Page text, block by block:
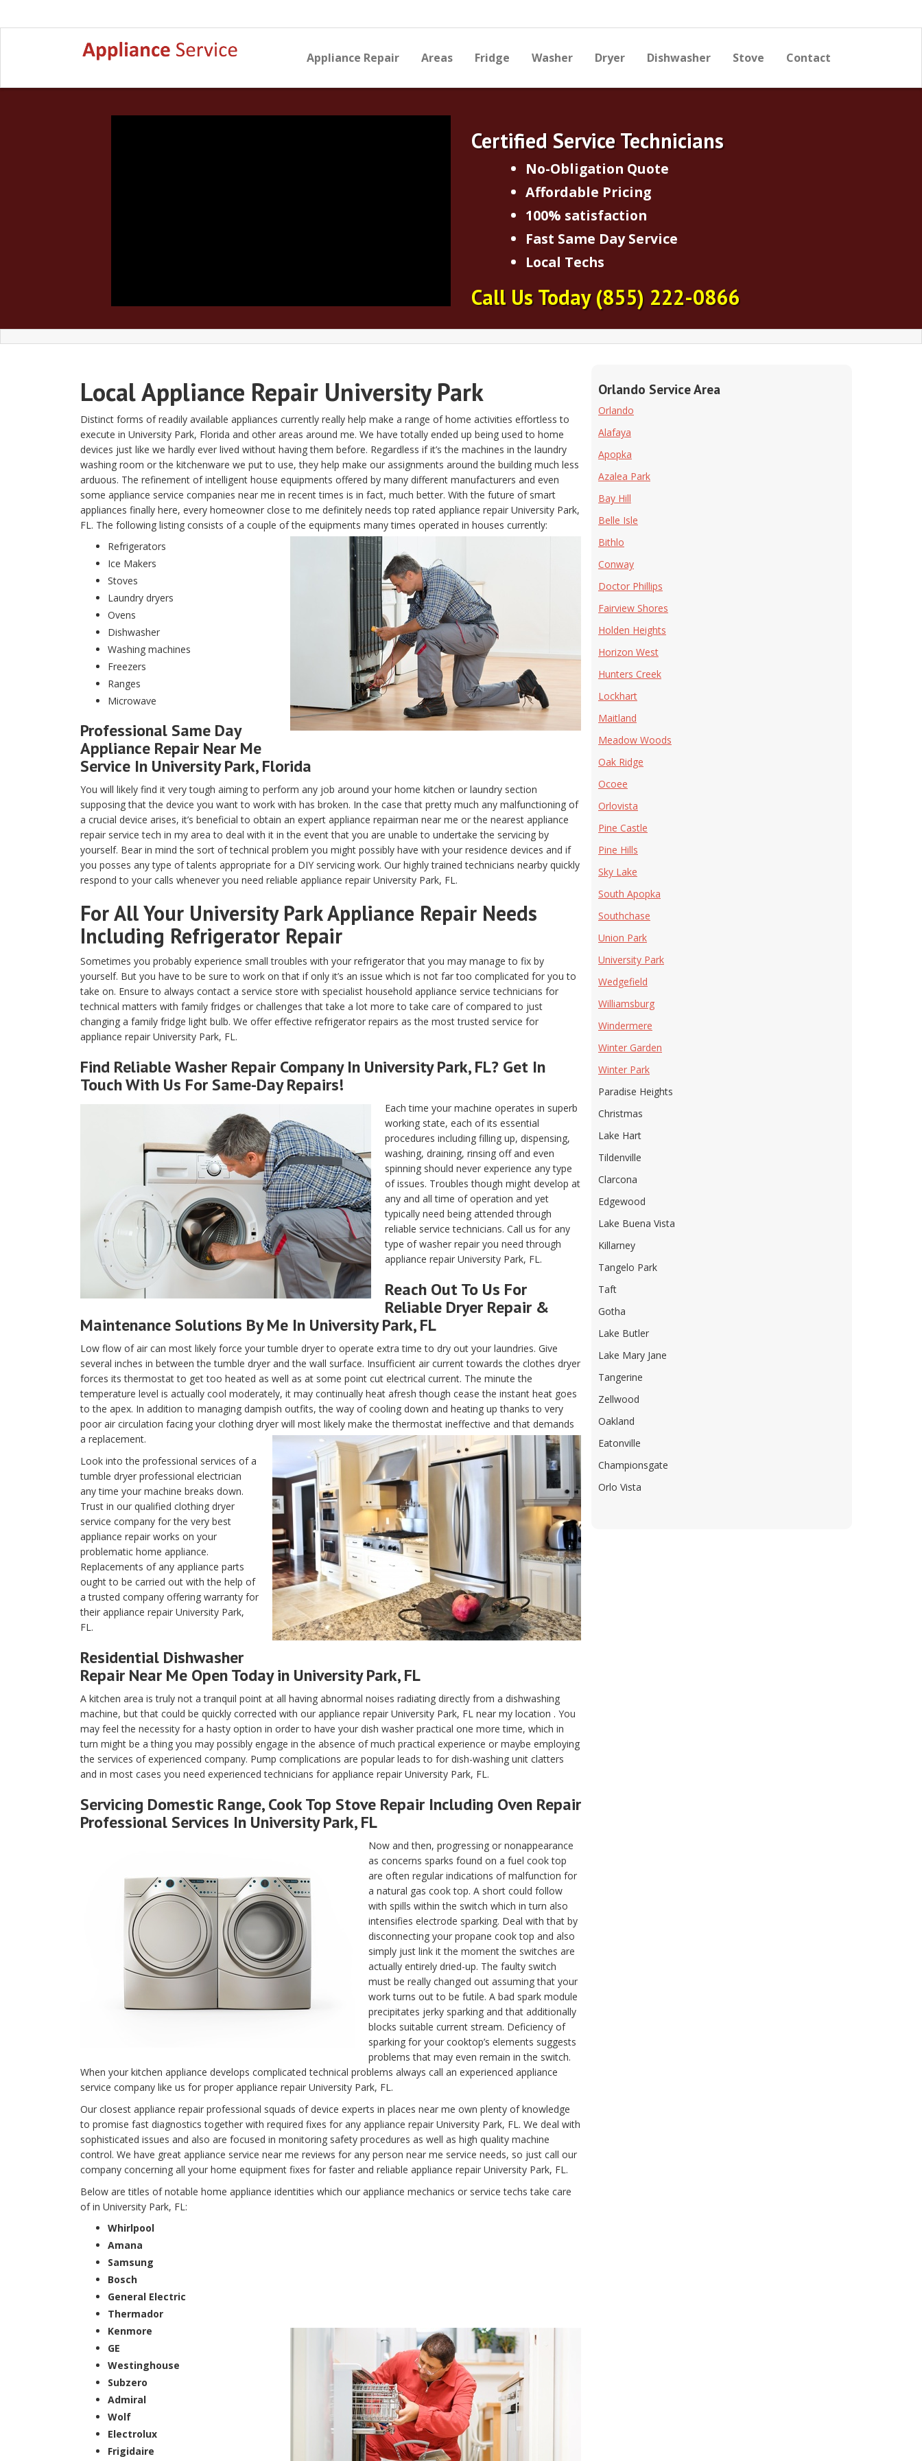
Appliance Repair Areas Fridge Washer Dryer Dishwasher Stove Contact
Certified Service Technicians
No-Obligation Quote
Affordable Pricing
100% satisfaction
Fast Same Day Service
Local Techs
Call Us Today(855) 222-0866
Local Appliance Repair University Park
Distinct forms of readily available appliances currently really help make a range of home activities effortless to
execute in University Park, Florida and other areas around me. We have totally ended up being used to home
devices just like we hardly ever lived without having them before. Regardless if it’s the machines in the laundry
washing room or the kitchenware we put to use, they help make our assignments around the building much less
arduous. The refinement of intelligent house equipments offered by many different manufacturers and even
some appliance service companies near me in recent times is in fact, much better. With the future of smart
appliances finally here, every homeowner close to me definitely needs top rated appliance repair University Park,
FL. The following listing consists of a couple of the equipments many times operated in houses currently:
Refrigerators
Ice Makers
Stoves
Laundry dryers
Ovens
Dishwasher
Washing machines
Freezers
Ranges
Microwave
Professional Same Day
Appliance Repair Near Me
Service In University Park, Florida
You will likely find it very tough aiming to perform any job around your home kitchen or laundry section
supposing that the device you want to work with has broken. In the case that pretty much any malfunctioning of
a crucial device arises, it’s beneficial to obtain an expert appliance repairman near me or the nearest appliance
repair service tech in my area to deal with it in the event that you are unable to undertake the servicing by
yourself. Bear in mind the sort of technical problem you might possibly have with your residence devices and if
you posses any type of talents appropriate for a DIY servicing work. Our highly trained technicians nearby quickly
respond to your calls whenever you need reliable appliance repair University Park, FL.
For All Your University Park Appliance Repair Needs
Including Refrigerator Repair
Sometimes you probably experience small troubles with your refrigerator that you may manage to fix by
yourself. But you have to be sure to work on that if only it’s an issue which is not far too complicated for you to
take on. Ensure to always contact a service store with specialist household appliance service technicians for
technical matters with family fridges or challenges that take a lot more to take care of compared to just
changing a family fridge light bulb. We offer effective refrigerator repairs as the most trusted service for
appliance repair University Park, FL.
Find ReliableWasher Repair Company In University Park, FL? Get In
Touch With Us For Same-Day Repairs!
Each time your machine operates in superb
working state, each of its essential
procedures including filling up, dispensing,
washing, draining, rinsing off and even
spinning should never experience any type
of issues. Troubles though might develop at
any and all time of operation and yet
typically need being attended through
reliable service technicians. Call us for any
type of washer repair you need through
appliance repair University Park, FL.
Reach Out To Us For
Reliable Dryer Repair &
Maintenance Solutions By Me In University Park, FL
Low flow of air can most likely force your tumble dryer to operate extra time to dry out your laundries. Give
several inches in between the tumble dryer and the wall surface. Insufficient air current towards the clothes dryer
forces its thermostat to get too heated as well as at some point cut electrical current. The minute the
temperature level is actually cool moderately, it may continually heat afresh though cease the instant heat goes
to the apex. In addition to managing dampish outfits, the way of cooling down and heating up thanks to very
poor air circulation facing your clothing dryer will most likely make the thermostat ineffective and that demands
a replacement.
Look into the professional services of a
tumble dryer professional electrician
any time your machine breaks down.
Trust in our qualified clothing dryer
service company for the very best
appliance repair works on your
problematic home appliance.
Replacements of any appliance parts
ought to be carried out with the help of
a trusted company offering warranty for
their appliance repair University Park,
FL.
Residential Dishwasher
Repair Near Me Open Today in University Park, FL
A kitchen area is truly not a tranquil point at all having abnormal noises radiating directly from a dishwashing
machine, but that could be quickly corrected with our appliance repair University Park, FL near my location . You
may feel the necessity for a hasty option in order to have your dish washer practical one more time, which in
turn might be a thing you may possibly engage in the absence of much practical experience or maybe employing
the services of experienced company. Pump complications are popular leads to for dish-washing unit clatters
and in most cases you need experienced technicians for appliance repair University Park, FL.
Servicing Domestic Range, Cook Top Stove Repair Including Oven Repair
Professional Services In University Park, FL
Now and then, progressing or nonappearance
as concerns sparks found on a fuel cook top
are often regular indications of malfunction for
a natural gas cook top. A short could follow
with spills within the switch which in turn also
intensifies electrode sparking. Deal with that by
disconnecting your propane cook top and also
simply just link it the moment the switches are
actually entirely dried-up. The faulty switch
must be really changed out assuming that your
work turns out to be futile. A bad spark module
precipitates jerky sparking and that additionally
blocks suitable current stream. Deficiency of
sparking for your cooktop’s elements suggests
problems that may even remain in the switch.
When your kitchen appliance develops complicated technical problems always call an experienced appliance
service company like us for proper appliance repair University Park, FL.
Our closest appliance repair professional squads of device experts in places near me own plenty of knowledge
to promise fast diagnostics together with required fixes for any appliance repair University Park, FL. We deal with
sophisticated issues and also are focused in monitoring safety procedures as well as high quality machine
control. We have great appliance service near me reviews for any person near me service needs, so just call our
company concerning all your home equipment fixes for faster and reliable appliance repair University Park, FL.
Below are titles of notable home appliance identities which our appliance mechanics or service techs take care
of in University Park, FL:
Whirlpool
Amana
Samsung
Bosch
General Electric
Thermador
Kenmore
GE
Westinghouse
Subzero
Admiral
Wolf
Electrolux
Frigidaire
Orlando Service Area
Orlando
Alafaya
Apopka
Azalea Park
Bay Hill
Belle Isle
Bithlo
Conway
Doctor Phillips
Fairview Shores
Holden Heights
Horizon West
Hunters Creek
Lockhart
Maitland
Meadow Woods
Oak Ridge
Ocoee
Orlovista
Pine Castle
Pine Hills
Sky Lake
South Apopka
Southchase
Union Park
University Park
Wedgefield
Williamsburg
Windermere
Winter Garden
Winter Park
Paradise Heights
Christmas
Lake Hart
Tildenville
Clarcona
Edgewood
Lake Buena Vista
Killarney
Tangelo Park
Taft
Gotha
Lake Butler
Lake Mary Jane
Tangerine
Zellwood
Oakland
Eatonville
Championsgate
Orlo Vista